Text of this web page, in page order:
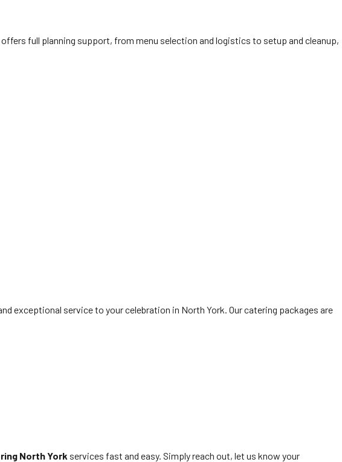
full planning support, from menu selection and logistics to setup and cleanup,
exceptional service to your celebration in North York. Our catering packages are
North York services fast and easy. Simply reach out, let us know your